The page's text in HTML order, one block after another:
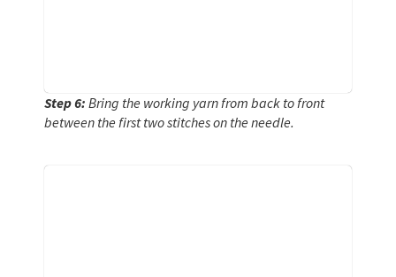
Step 6: Bring the working yarn from back to front
between the first two stitches on the needle.